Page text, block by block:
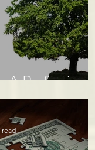
A Professional⭐
read